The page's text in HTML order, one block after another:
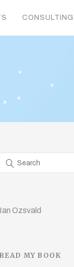
CONSULTING
Ian Ozsvald
READ MY BOOK